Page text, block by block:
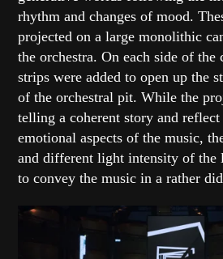
rhythm and changes of mood.
projected on a large monolithic
the orchestra. On each side of the
strips were added to open up the
of the orchestral pit. While the
telling a coherent story and
emotional aspects of the music,
and different light intensity of the
to convey the music in a rather